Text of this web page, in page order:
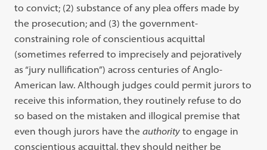
to convict; (2) substance of any plea offers made by
the prosecution; and (3) the government-
constraining role of conscientious acquittal
(sometimes referred to imprecisely and pejoratively
as “jury nullification”) across centuries of Anglo-
American law. Although judges could permit jurors to
receive this information, they routinely refuse to do
so based on the mistaken and illogical premise that
even though jurors have theauthority to engage in
conscientious acquittal, they should neither be